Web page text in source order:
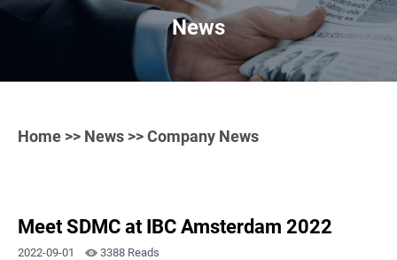
News
Home >> News >> Company News
Meet SDMC at IBC Amsterdam 2022
2022-09-01 3388 Reads